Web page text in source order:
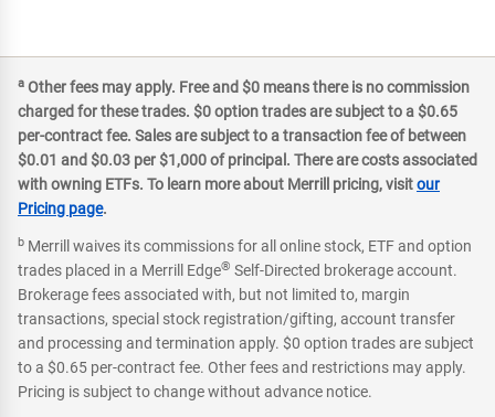
a Other fees may apply. Free and $0 means there is no commission
charged for these trades. $0 option trades are subject to a $0.65
per-contract fee. Sales are subject to a transaction fee of between
$0.01 and $0.03 per $1,000 of principal. There are costs associated
with owning ETFs. To learn more about Merrill pricing, visitour
Pricing page.
b Merrill waives its commissions for all online stock, ETF and option
trades placed in a Merrill Edge® Self-Directed brokerage account.
Brokerage fees associated with, but not limited to, margin
transactions, special stock registration/gifting, account transfer
and processing and termination apply. $0 option trades are subject
to a $0.65 per-contract fee. Other fees and restrictions may apply.
Pricing is subject to change without advance notice.